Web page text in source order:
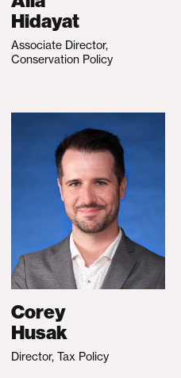
Hidayat
Associate Director,
Conservation Policy
Corey
Husak
Director, Tax Policy